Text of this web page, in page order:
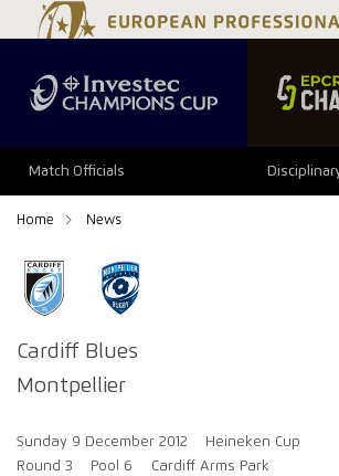
Match Officials
Home News
Cardiff Blues
Montpellier
Sunday 9 December 2012
Heineken Cup
Round 3
Pool 6
Cardiff Arms Park
24 35